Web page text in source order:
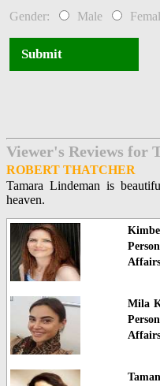
Gender: Male
Submit
Viewer's Reviews for
ROBERT THATCHER
Tamara Lindeman is
heaven.
Mila